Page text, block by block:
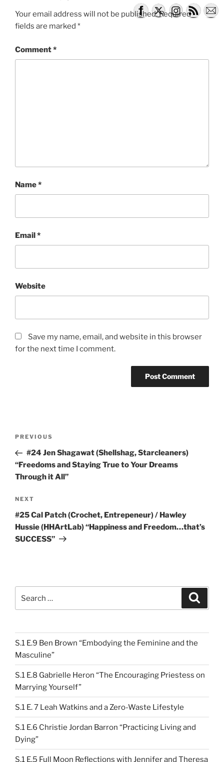
Your email address will not be published.Required
fields are marked *
Comment*
Name*
Email*
Website
Save my name, email, and website in this browser
for the next time I comment.
Previous
Post
PREVIOUS
#24 Jen Shagawat (Shellshag, Starcleaners)
“Freedoms and Staying True to Your Dreams
Through it All”
Next
Post
NEXT
#25 Cal Patch (Crochet, Entrepeneur) / Hawley
Hussie (HHArtLab) “Happiness and Freedom…that’s
SUCCESS”
for:
S.1 E.9 Ben Brown “Embodying the Feminine and the
Masculine”
S.1 E.8 Gabrielle Heron “The Encouraging Priestess on
Marrying Yourself”
S.1 E. 7 Leah Watkins and a Zero-Waste Lifestyle
S.1 E.6 Christie Jordan Barron “Practicing Living and
Dying”
S.1 E.5 Full Moon Reflections with Jennifer and Theresa